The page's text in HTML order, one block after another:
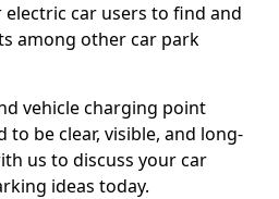
car users to find and
among other car park
vehicle charging point
to be clear, visible, and long-
us to discuss your car
ideas today.